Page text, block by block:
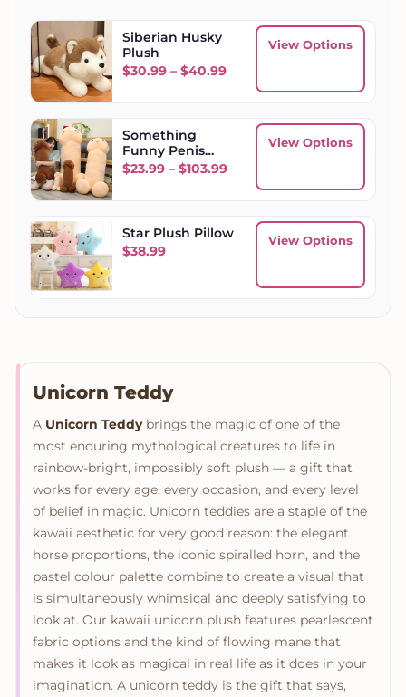
Siberian Husky
Plush
$30.99 – $40.99Price range: $30.99
View Options
Something
Funny Penis
Plush Toy
$23.99 – $103.99Price range: $23.99
View Options
Star Plush Pillow
$38.99
View Options
Unicorn Teddy
A Unicorn Teddybrings the magic of one of the
most enduring mythological creatures to life in
rainbow-bright, impossibly soft plush — a gift that
works for every age, every occasion, and every level
of belief in magic. Unicorn teddies are a staple of the
kawaii aesthetic for very good reason: the elegant
horse proportions, the iconic spiralled horn, and the
pastel colour palette combine to create a visual that
is simultaneously whimsical and deeply satisfying to
look at. Our kawaii unicorn plush features pearlescent
fabric options and the kind of flowing mane that
makes it look as magical in real life as it does in your
imagination. A unicorn teddy is the gift that says,